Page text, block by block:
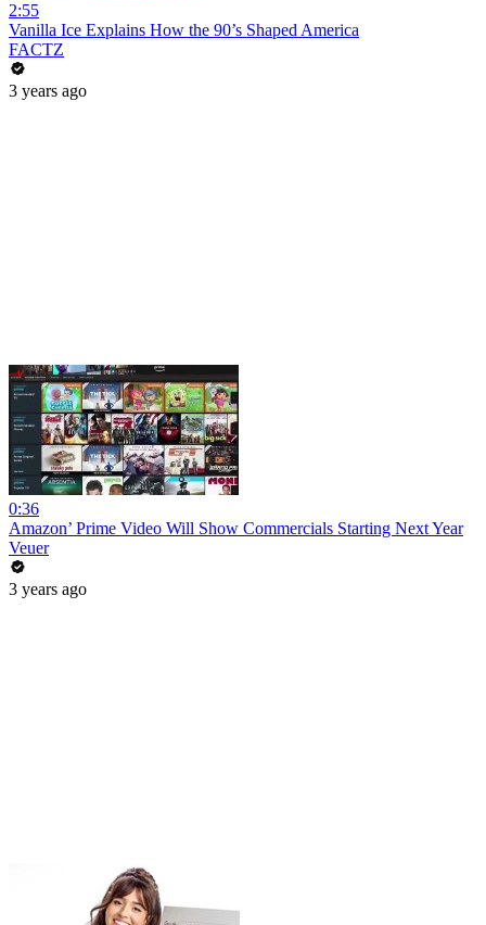
2:55
Vanilla Ice Explains How the 90’s Shaped America
FACTZ
3 years ago
0:36
Amazon’ Prime Video Will Show Commercials Starting Next Year
Veuer
3 years ago